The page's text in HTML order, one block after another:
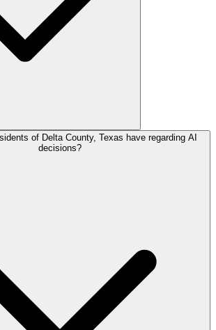
of Delta County, Texas have regarding AI
decisions?